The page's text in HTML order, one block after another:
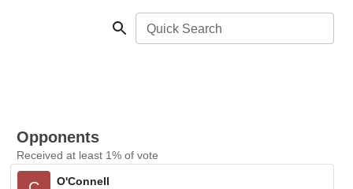
Quick Search
Opponents
Received at least 1% of vote
O'Connell